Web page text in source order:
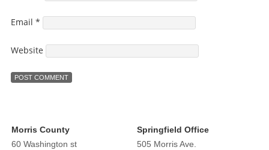
Email *
Website
Morris County
60 Washington st
Springfield Office
505 Morris Ave.